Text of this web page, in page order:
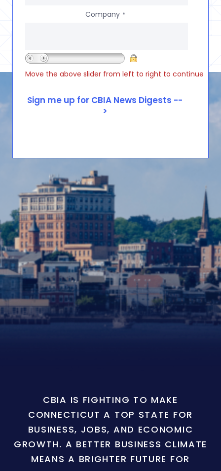
Company *
Move the above slider from left to right to continue
CBIA IS FIGHTING TO MAKE
CONNECTICUT A TOP STATE FOR
BUSINESS, JOBS, AND ECONOMIC
GROWTH. A BETTER BUSINESS CLIMATE
MEANS A BRIGHTER FUTURE FOR